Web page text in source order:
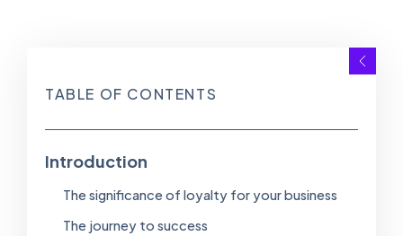
TABLE OF CONTENTS
Introduction
The significance of loyalty for your business
The journey to success